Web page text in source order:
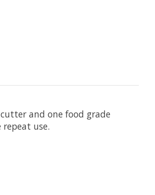
and one food grade
use.